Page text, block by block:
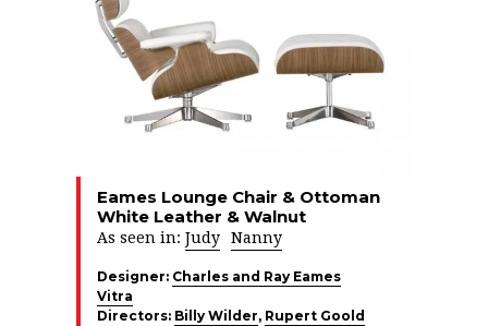
Eames Lounge Chair & Ottoman
White Leather & Walnut
As seen in: Judy Nanny
Designer: Charles and Ray Eames
Vitra
Directors: Billy Wilder, Rupert Goold